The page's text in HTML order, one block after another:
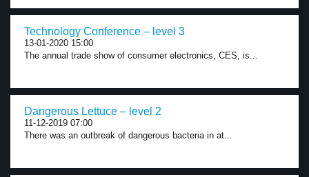
Technology Conference – level 3
13-01-2020 15:00
The annual trade show of consumer electronics, CES, is...
Dangerous Lettuce – level 2
11-12-2019 07:00
There was an outbreak of dangerous bacteria in at...